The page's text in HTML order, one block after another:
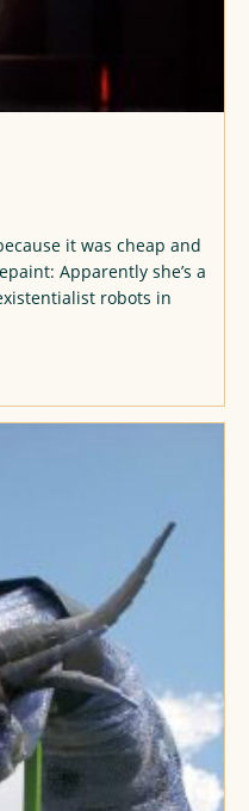
it was cheap and
Apparently she’s a
robots in